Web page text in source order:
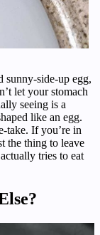
sunny-side-up egg,
let your stomach
seeing is a
like an egg.
take. If you’re in
the thing to leave
tries to eat